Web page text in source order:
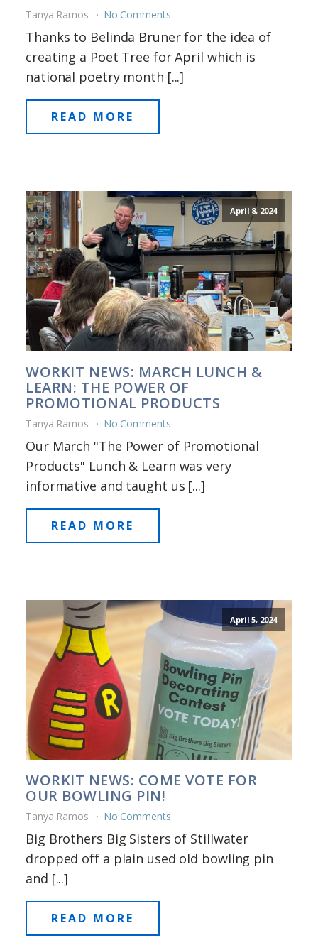
Tanya Ramos No Comments
Thanks to Belinda Bruner for the idea of
creating a Poet Tree for April which is
national poetry month [...]
READ MORE
April 8, 2024
WORKIT NEWS: MARCH LUNCH &
LEARN: THE POWER OF
PROMOTIONAL PRODUCTS
Tanya Ramos No Comments
Our March "The Power of Promotional
Products" Lunch & Learn was very
informative and taught us [...]
READ MORE
April 5, 2024
WORKIT NEWS: COME VOTE FOR
OUR BOWLING PIN!
Tanya Ramos No Comments
Big Brothers Big Sisters of Stillwater
dropped off a plain used old bowling pin
and [...]
READ MORE